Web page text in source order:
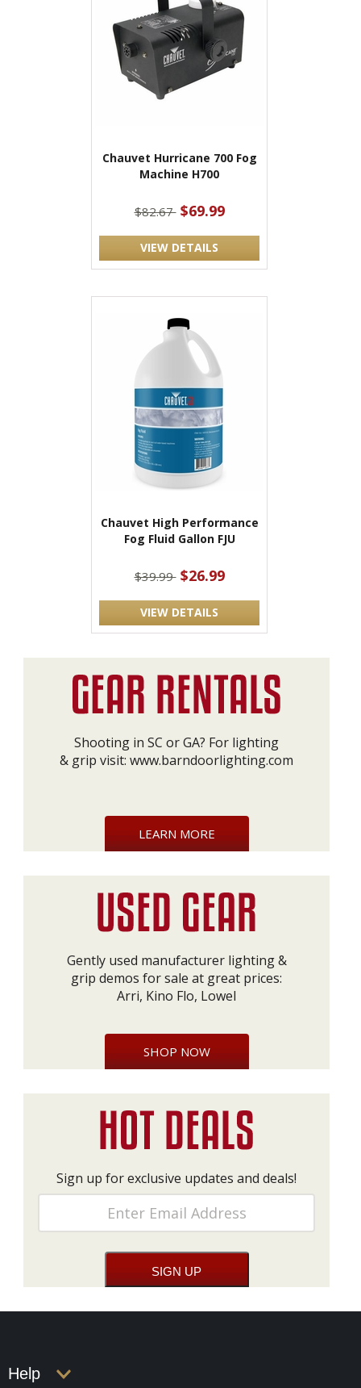
Chauvet Hurricane 700 Fog
Machine H700
$82.67 $69.99
VIEW DETAILS
Chauvet High Performance
Fog Fluid Gallon FJU
$39.99 $26.99
VIEW DETAILS
Shooting in SC or GA? For lighting
& grip visit: www.barndoorlighting.com
LEARN MORE
Gently used manufacturer lighting &
grip demos for sale at great prices:
Arri, Kino Flo, Lowel
SHOP NOW
Sign up for exclusive updates and deals!
Help